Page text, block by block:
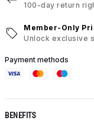
100-day return
Member-Only
Unlock exclusive
Payment methods
BENEFITS